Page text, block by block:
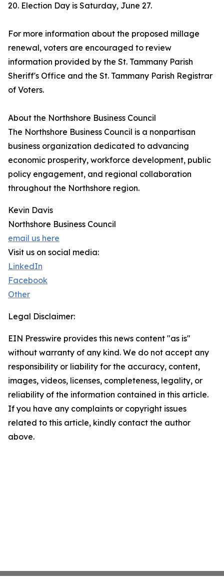
20. Election Day is Saturday, June 27.
For more information about the proposed millage
renewal, voters are encouraged to review
information provided by the St. Tammany Parish
Sheriff's Office and the St. Tammany Parish Registrar
of Voters.
About the Northshore Business Council
The Northshore Business Council is a nonpartisan
business organization dedicated to advancing
economic prosperity, workforce development, public
policy engagement, and regional collaboration
throughout the Northshore region.
Kevin Davis
Northshore Business Council
email us here
Visit us on social media:
LinkedIn
Facebook
Other
Legal Disclaimer:
EIN Presswire provides this news content "as is"
without warranty of any kind. We do not accept any
responsibility or liability for the accuracy, content,
images, videos, licenses, completeness, legality, or
reliability of the information contained in this article.
If you have any complaints or copyright issues
related to this article, kindly contact the author
above.